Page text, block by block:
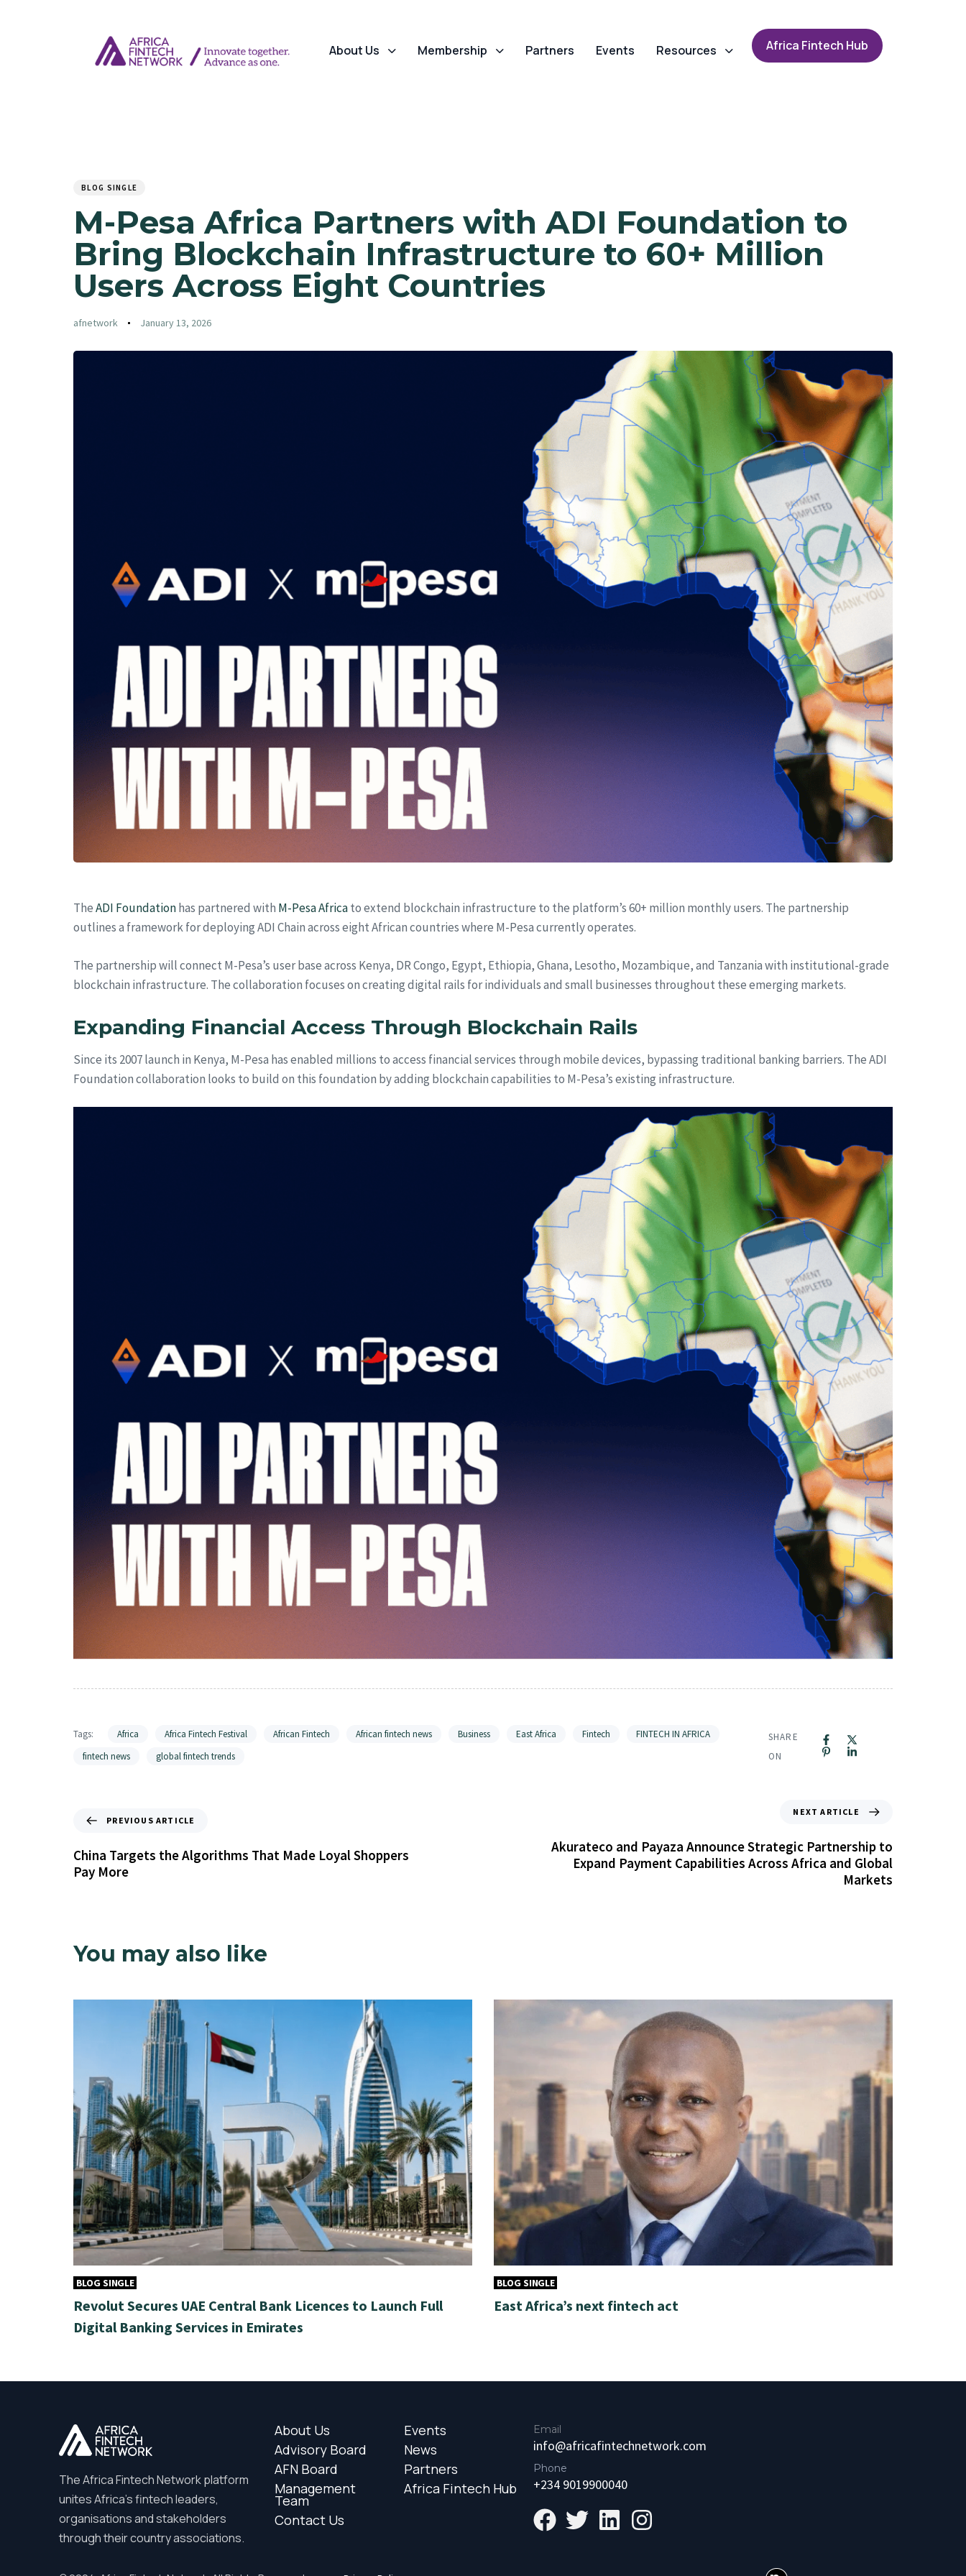
About Us Membership Partners Events Resources Africa Fintech Hub
BLOG SINGLE
M-Pesa Africa Partners with ADI Foundation to
Bring Blockchain Infrastructure to 60+ Million
Users Across Eight Countries
afnetwork January 13, 2026
TheADI Foundationhas partnered with M-Pesa Africato extend blockchain infrastructure to the platform’s 60+ million monthly users. The partnership
outlines a framework for deploying ADI Chain across eight African countries where M-Pesa currently operates.
The partnership will connect M-Pesa’s user base across Kenya, DR Congo, Egypt, Ethiopia, Ghana, Lesotho, Mozambique, and Tanzania with institutional-grade
blockchain infrastructure. The collaboration focuses on creating digital rails for individuals and small businesses throughout these emerging markets.
Expanding Financial Access Through Blockchain Rails
Since its 2007 launch in Kenya, M-Pesa has enabled millions to access financial services through mobile devices, bypassing traditional banking barriers. The ADI
Foundation collaboration looks to build on this foundation by adding blockchain capabilities to M-Pesa’s existing infrastructure.
Tags: Africa Africa Fintech Festival African Fintech African fintech news Business East Africa Fintech
FINTECH IN AFRICA
fintech news
global fintech trends
SHARE
ON
PREVIOUS ARTICLE
China Targets the Algorithms That Made Loyal Shoppers
Pay More
NEXT ARTICLE
Akurateco and Payaza Announce Strategic Partnership to
Expand Payment Capabilities Across Africa and Global
Markets
You may also like
BLOG SINGLE
Revolut Secures UAE Central Bank Licences to Launch Full
Digital Banking Services in Emirates
BLOG SINGLE
East Africa’s next fintech act
The Africa Fintech Network platform
unites Africa’s fintech leaders,
organisations and stakeholders
through their country associations.
About Us
Advisory Board
AFN Board
Management
Team
Contact Us
Events
News
Partners
Africa Fintech Hub
Email
info@africafintechnetwork.com
Phone
+234 9019900040